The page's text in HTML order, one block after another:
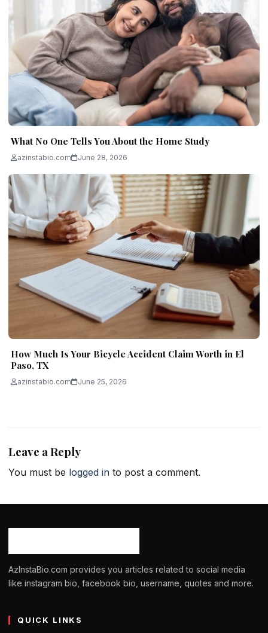
What No One Tells You About the Home Study
azinstabio.com June 28, 2026
How Much Is Your Bicycle Accident Claim Worth in El
Paso, TX
azinstabio.com June 25, 2026
Leave a Reply
You must be logged in to post a comment.
AzInstaBio.com provides you articles related to social media
like instagram bio, facebook bio, username, quotes and more.
QUICK LINKS